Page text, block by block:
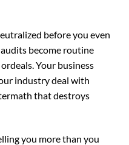
before you even
become routine
Your business
industry deal with
that destroys
you more than you